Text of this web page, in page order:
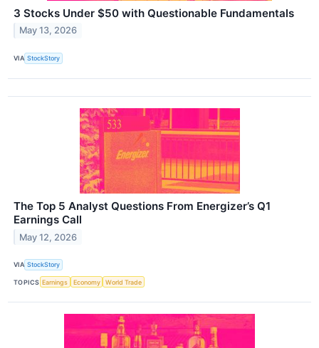
3 Stocks Under $50 with Questionable Fundamentals
May 13, 2026
VIA StockStory
The Top 5 Analyst Questions From Energizer’s Q1
Earnings Call
May 12, 2026
VIA StockStory
TOPICS Earnings Economy World Trade